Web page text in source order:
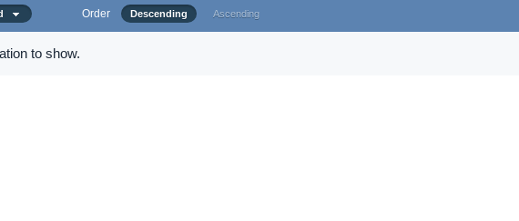
Order Descending Ascending
to show.